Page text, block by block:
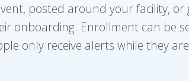
posted around your facility, or
onboarding. Enrollment can be
only receive alerts while they